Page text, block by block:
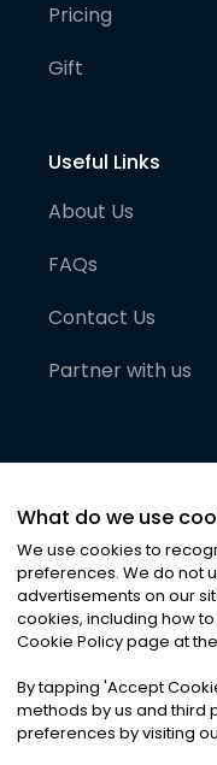
Pricing
Gift
Useful Links
About Us
FAQs
Contact Us
Partner with us
©2026Noa
Privacy|
What do we use
We use cookies to
preferences. We do not
advertisements on our
cookies, including how
Cookie Policy page at
By tapping 'Accept
methods by us and third
preferences by visiting